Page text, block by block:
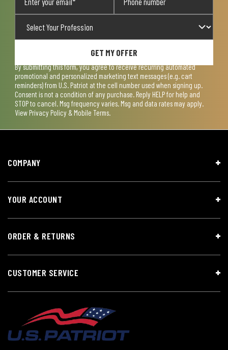
GET MY OFFER
By submitting this form, you agree to receive recurring automated
promotional and personalized marketing text messages (e.g. cart
reminders) from U.S. Patriot at the cell number used when signing up.
Consent is not a condition of any purchase. Reply HELP for help and
STOP to cancel. Msg frequency varies. Msg and data rates may apply.
View Privacy Policy & Mobile Terms.
COMPANY
YOUR ACCOUNT
ORDER & RETURNS
CUSTOMER SERVICE